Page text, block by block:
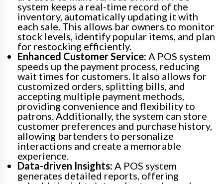
system keeps a real-time record of the
inventory, automatically updating it with
each sale. This allows bar owners to monitor
stock levels, identify popular items, and plan
for restocking efficiently.
Enhanced Customer Service: A POS system
speeds up the payment process, reducing
wait times for customers. It also allows for
customized orders, splitting bills, and
accepting multiple payment methods,
providing convenience and flexibility to
patrons. Additionally, the system can store
customer preferences and purchase history,
allowing bartenders to personalize
interactions and create a memorable
experience.
Data-driven Insights: A POS system
generates detailed reports, offering